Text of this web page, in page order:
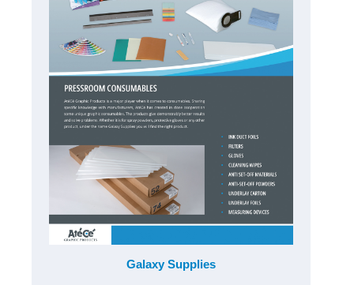
Galaxy Supplies